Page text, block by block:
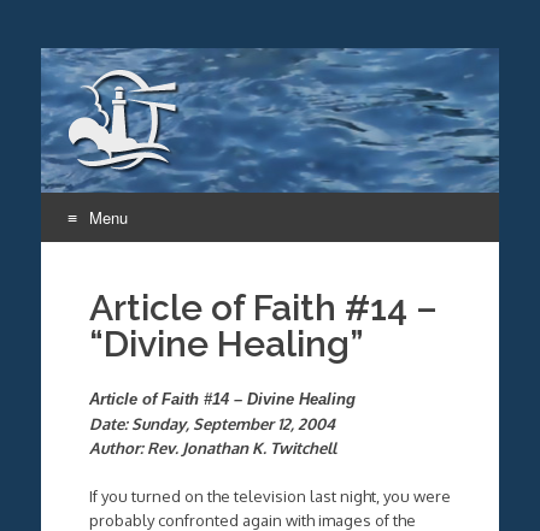
Menu
contentArticle of Faith #14 –
“Divine Healing”
Article of Faith #14 – Divine Healing
Date: Sunday, September 12, 2004
Author: Rev. Jonathan K. Twitchell
If you turned on the television last night, you were
probably confronted again with images of the